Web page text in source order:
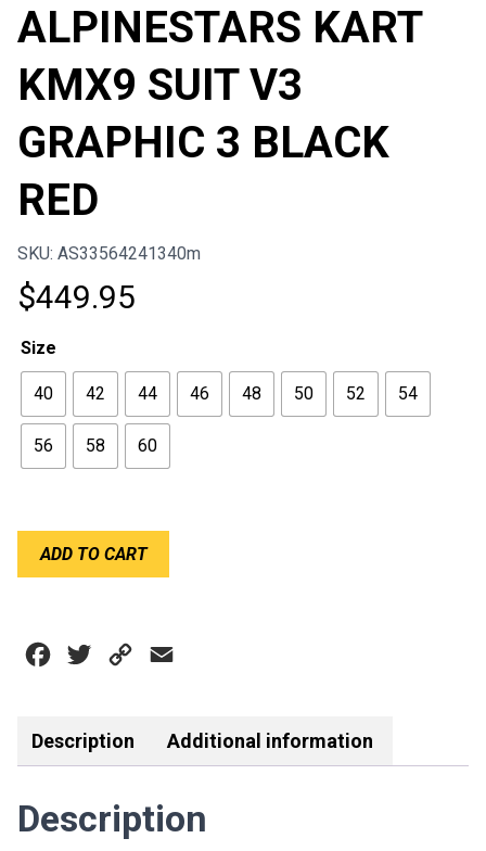
ALPINESTARS KART
KMX9 SUIT V3
GRAPHIC 3 BLACK
RED
SKU: AS33564241340m
$449.95
Size
40 42 44 46 48 50 52 54
56 58 60
KART
GRAPHIC
quantity
ADD TO CART
Facebook
Twitter Copy
Description Additional information
Description